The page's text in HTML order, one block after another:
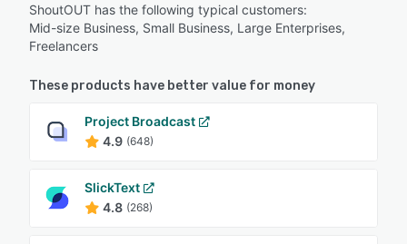
ShoutOUT has the following typical customers:
Mid-size Business, Small Business, Large Enterprises,
Freelancers
These products have better value for money
Project Broadcast
4.9 (648)
SlickText
4.8 (268)